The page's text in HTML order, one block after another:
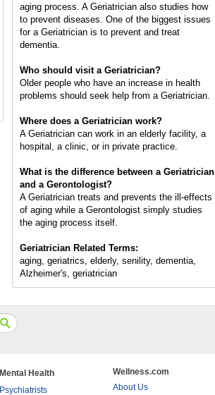
aging process. A Geriatrician also studies how
to prevent diseases. One of the biggest issues
for a Geriatrician is to prevent and treat
dementia.
Who should visit a Geriatrician?
Older people who have an increase in health
problems should seek help from a Geriatrician.
Where does a Geriatrician work?
A Geriatrician can work in an elderly facility, a
hospital, a clinic, or in private practice.
What is the difference between a Geriatrician
and a Gerontologist?
A Geriatrician treats and prevents the ill-effects
of aging while a Gerontologist simply studies
the aging process itself.
Geriatrician Related Terms:
aging, geriatrics, elderly, senility, dementia,
Alzheimer's, geriatrician
Mental Health
Psychiatrists
Wellness.com
About Us